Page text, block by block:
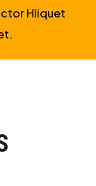
Hliquet